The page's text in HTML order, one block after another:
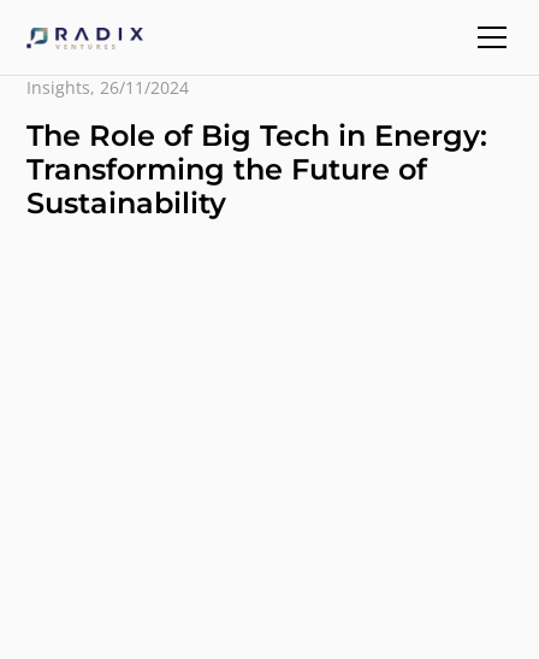
Insights, 26/11/2024
The Role of Big Tech in Energy:
Transforming the Future of
Sustainability